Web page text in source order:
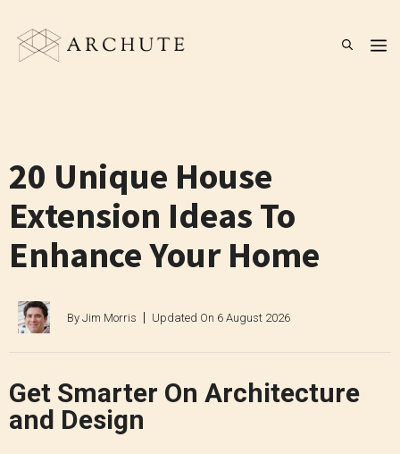
content
20 Unique House
Extension Ideas To
Enhance Your Home
By Jim Morris Updated On 6 August 2026
Get Smarter On Architecture
and Design